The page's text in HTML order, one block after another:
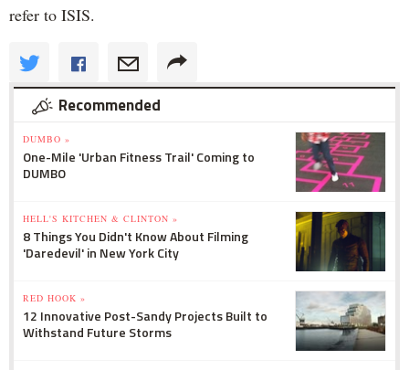
refer to ISIS.
Recommended
DUMBO »
One-Mile 'Urban Fitness Trail' Coming to
DUMBO
HELL'S KITCHEN & CLINTON »
8 Things You Didn't Know About Filming
'Daredevil' in New York City
RED HOOK »
12 Innovative Post-Sandy Projects Built to
Withstand Future Storms